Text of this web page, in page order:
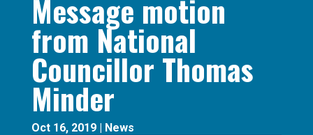
Message motion
from National
Councillor Thomas
Minder
Oct 16, 2019| News